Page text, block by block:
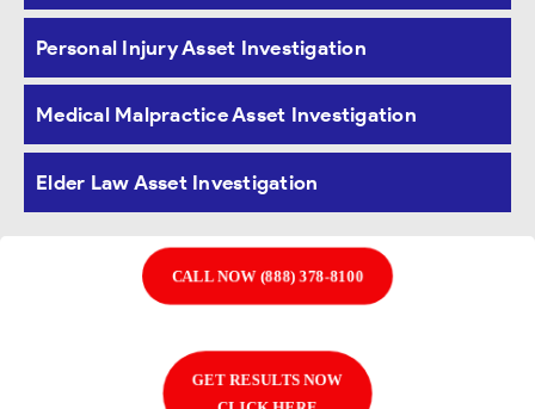
attention. We treat each client as our top
priority and strive to provide the best possible
service for every investigation.
Personal Injury Asset Investigation
Medical Malpractice Asset Investigation
Elder Law Asset Investigation
CALL NOW (888) 378-8100
GET RESULTS NOW